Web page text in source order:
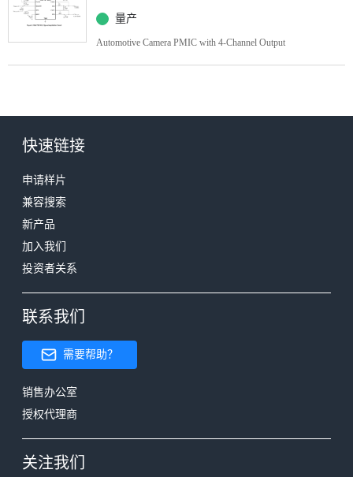
量产
Automotive Camera PMIC with 4-Channel Output
快速链接
申请样片
兼容搜索
新产品
加入我们
投资者关系
联系我们
需要帮助？
销售办公室
授权代理商
关注我们